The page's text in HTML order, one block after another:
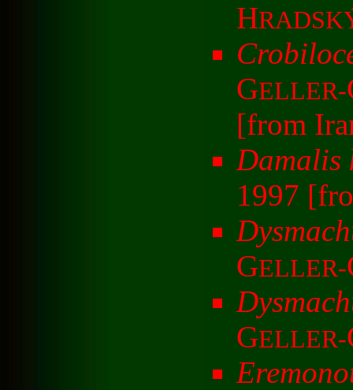
H
GELLER-
[from
Damalis
1997
GELLER-
GELLER-